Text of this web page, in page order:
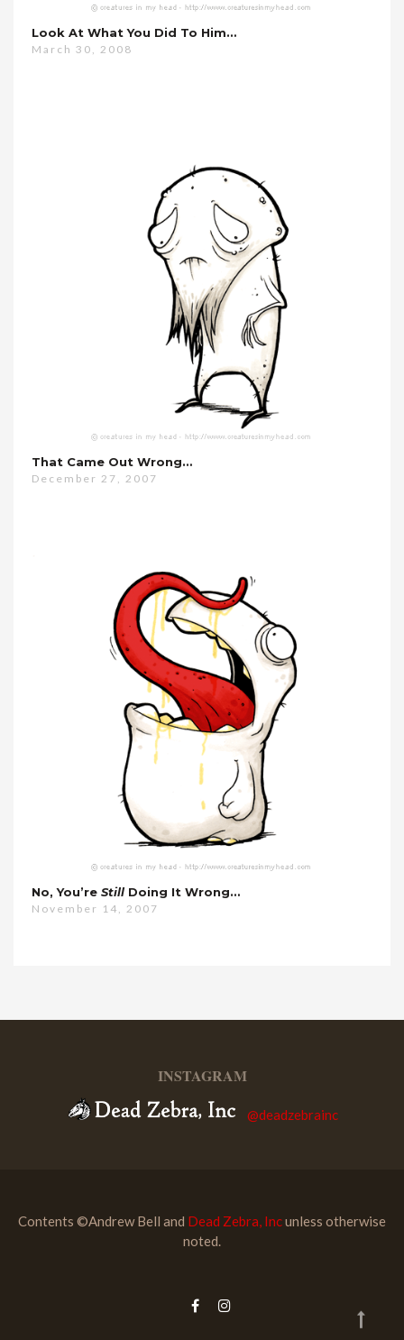
Look At What You Did To Him…
March 30, 2008
That Came Out Wrong…
December 27, 2007
No, You’re Still Doing It Wrong…
November 14, 2007
INSTAGRAM
@deadzebrainc
Contents ©Andrew Bell and Dead Zebra, Incunless otherwise
noted.